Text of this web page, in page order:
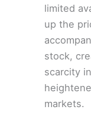
limited
up the
stock,
scarcity
markets.